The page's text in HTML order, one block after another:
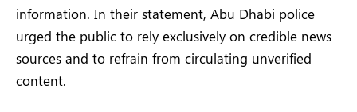
information. In their statement, Abu Dhabi police
urged the public to rely exclusively on credible news
sources and to refrain from circulating unverified
content.